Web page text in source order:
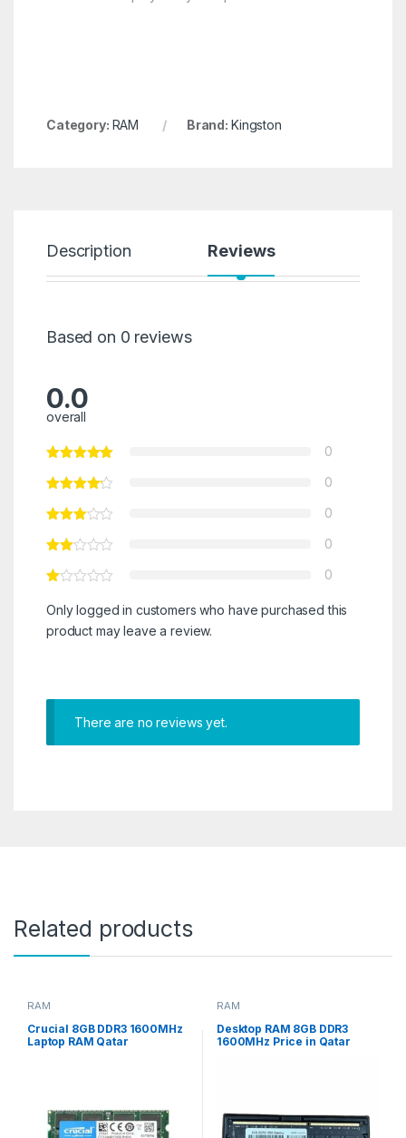
Category: RAM Brand: Kingston
Description Reviews
Based on 0 reviews
0.0
overall
0
0
0
0
0
Only logged in customers who have purchased this
product may leave a review.
There are no reviews yet.
Related products
RAM
Crucial 8GB DDR3 1600MHz
Laptop RAM Qatar
RAM
Desktop RAM 8GB DDR3
1600MHz Price in Qatar